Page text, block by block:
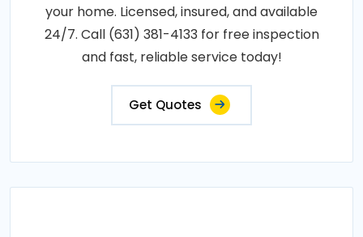
your home. Licensed, insured, and available
24/7. Call (631) 381-4133 for free inspection
and fast, reliable service today!
Get Quotes